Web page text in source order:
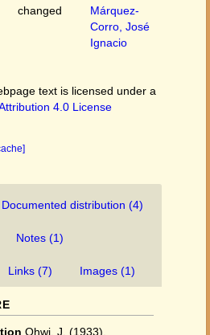
changed
Márquez-
Corro, José
Ignacio
text is licensed under a
4.0 License
Documented distribution (4)
Notes (1)
Links (7) Images (1)
Ohwi, J. (1933).